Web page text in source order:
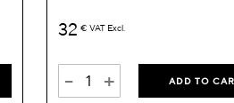
32 € VAT Excl.
- + ADD TO